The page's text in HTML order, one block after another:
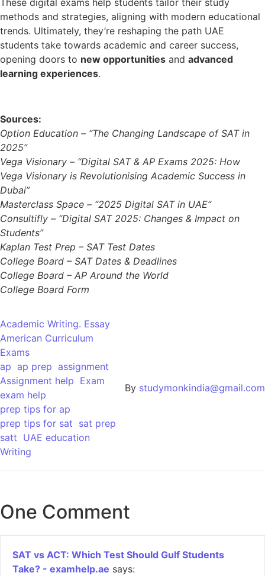
methods and strategies, aligning with modern educational
trends. Ultimately, they’re reshaping the path UAE
students take towards academic and career success,
opening doors to new opportunities and advanced
learning experiences.
Sources:
Option Education – “The Changing Landscape of SAT in
2025”
Vega Visionary – “Digital SAT & AP Exams 2025: How
Vega Visionary is Revolutionising Academic Success in
Dubai”
Masterclass Space – “2025 Digital SAT in UAE”
Consultifly – “Digital SAT 2025: Changes & Impact on
Students”
Kaplan Test Prep – SAT Test Dates
College Board – SAT Dates & Deadlines
College Board – AP Around the World
College Board Form
Academic Writing. Essay
American Curriculum
Exams
ap ap prep assignment
Assignment help Exam
exam help
prep tips for ap
prep tips for sat sat prep
satt UAE education
Writing
By studymonkindia@gmail.com
One Comment
SAT vs ACT: Which Test Should Gulf Students
Take? - examhelp.ae says: